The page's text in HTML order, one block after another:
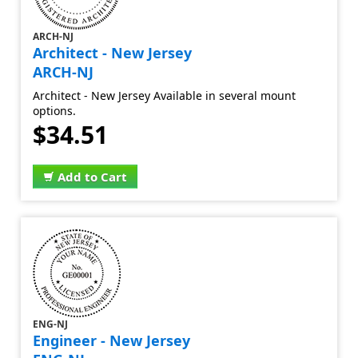
ARCH-NJ
Architect - New Jersey
ARCH-NJ
Architect - New Jersey Available in several mount
options.
$34.51
Add to Cart
ENG-NJ
Engineer - New Jersey